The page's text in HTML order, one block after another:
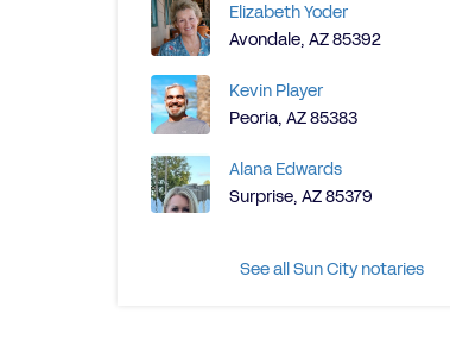
Elizabeth Yoder
Avondale, AZ 85392
Kevin Player
Peoria, AZ 85383
Alana Edwards
Surprise, AZ 85379
See all Sun City notaries